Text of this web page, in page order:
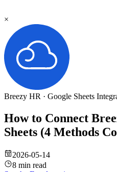
×
Breezy HR · Google Sheets
How to Connect
Sheets (4 Methods
2026-05-14
8 min read